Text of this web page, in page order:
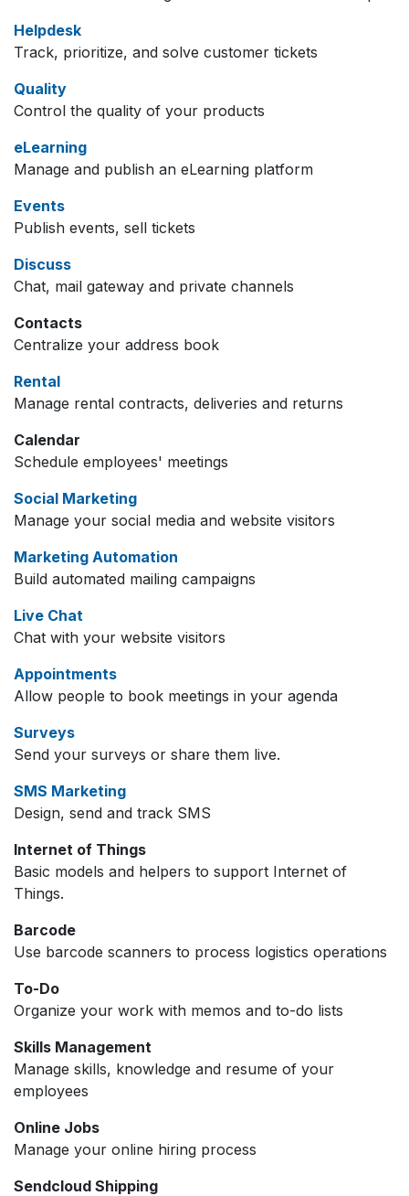
Helpdesk
Track, prioritize, and solve customer tickets
Quality
Control the quality of your products
eLearning
Manage and publish an eLearning platform
Events
Publish events, sell tickets
Discuss
Chat, mail gateway and private channels
Contacts
Centralize your address book
Rental
Manage rental contracts, deliveries and returns
Calendar
Schedule employees' meetings
Social Marketing
Manage your social media and website visitors
Marketing Automation
Build automated mailing campaigns
Live Chat
Chat with your website visitors
Appointments
Allow people to book meetings in your agenda
Surveys
Send your surveys or share them live.
SMS Marketing
Design, send and track SMS
Internet of Things
Basic models and helpers to support Internet of
Things.
Barcode
Use barcode scanners to process logistics operations
To-Do
Organize your work with memos and to-do lists
Skills Management
Manage skills, knowledge and resume of your
employees
Online Jobs
Manage your online hiring process
Sendcloud Shipping